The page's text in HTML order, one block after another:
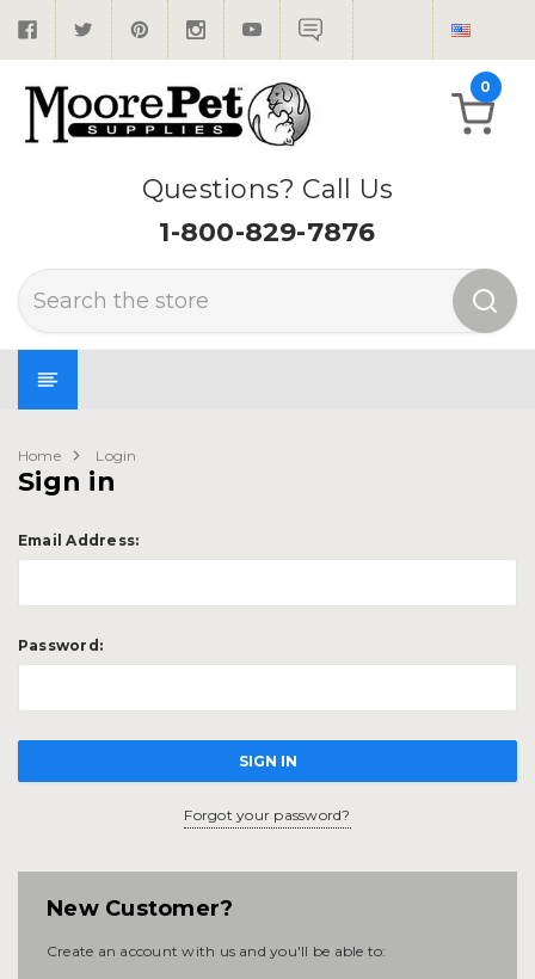
Questions? Call Us
1-800-829-7876
Search
0
Home Login
Sign in
Email Address:
Password:
Forgot your password?
New Customer?
Create an account with us and you'll be able to: